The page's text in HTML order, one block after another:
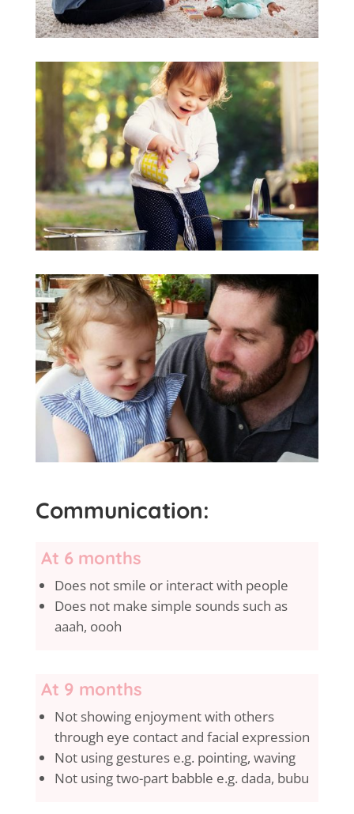
Communication:
At 6 months
Does not smile or interact with people
Does not make simple sounds such as
aaah, oooh
At 9 months
Not showing enjoyment with others
through eye contact and facial expression
Not using gestures e.g. pointing, waving
Not using two-part babble e.g. dada, bubu